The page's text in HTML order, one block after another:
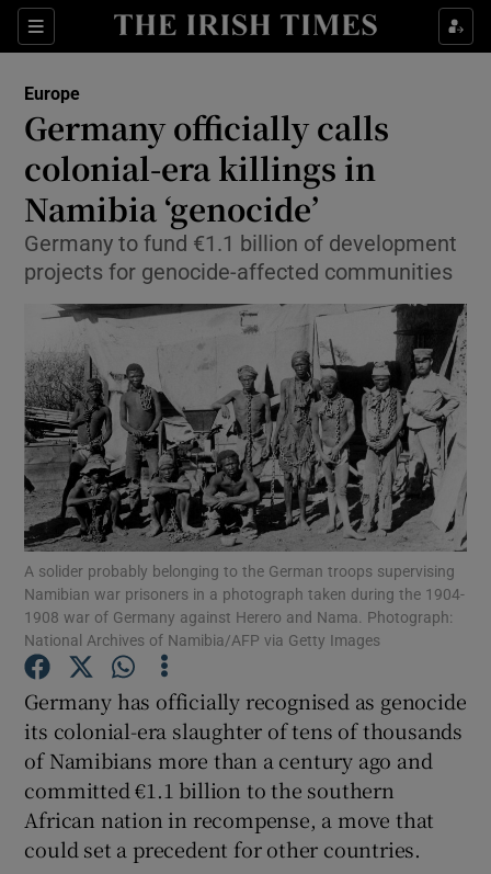
Sections
Show Culture sub sections
Show Technology sub sections
Show Science sub sections
Show Motors sub sections
Show Podcasts sub sections
Show Gaeilge sub sections
Show History sub sections
Europe
Germany officially calls
colonial-era killings in
Namibia ‘genocide’
Germany to fund €1.1 billion of development
projects for genocide-affected communities
A solider probably belonging to the German troops supervising
Namibian war prisoners in a photograph taken during the 1904-
1908 war of Germany against Herero and Nama. Photograph:
National Archives of Namibia/AFP via Getty Images
Germany has officially recognised as genocide
its colonial-era slaughter of tens of thousands
of Namibians more than a century ago and
committed €1.1 billion to the southern
African nation in recompense, a move that
could set a precedent for other countries.